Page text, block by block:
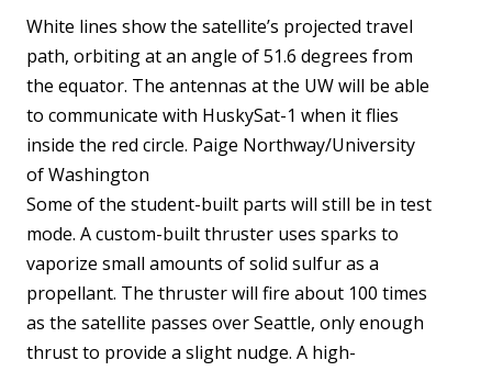
White lines show the satellite’s projected travel
path, orbiting at an angle of 51.6 degrees from
the equator. The antennas at the UW will be able
to communicate with HuskySat-1 when it flies
inside the red circle. Paige Northway/University
of Washington
Some of the student-built parts will still be in test
mode. A custom-built thruster uses sparks to
vaporize small amounts of solid sulfur as a
propellant. The thruster will fire about 100 times
as the satellite passes over Seattle, only enough
thrust to provide a slight nudge. A high-